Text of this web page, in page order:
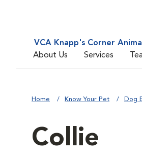
VCA Knapp's Corner
About Us
Services
Home Know Your Pet Dog
Collie